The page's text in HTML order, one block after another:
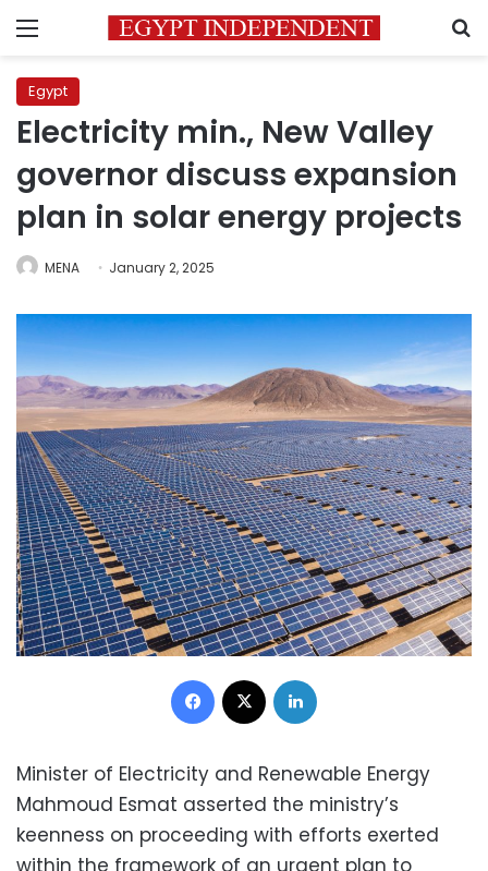
Menu
Egypt
Electricity min., New Valley
governor discuss expansion
plan in solar energy projects
MENA January 2, 2025
Facebook
Minister of Electricity and Renewable Energy
Mahmoud Esmat asserted the ministry’s
keenness on proceeding with efforts exerted
within the framework of an urgent plan to